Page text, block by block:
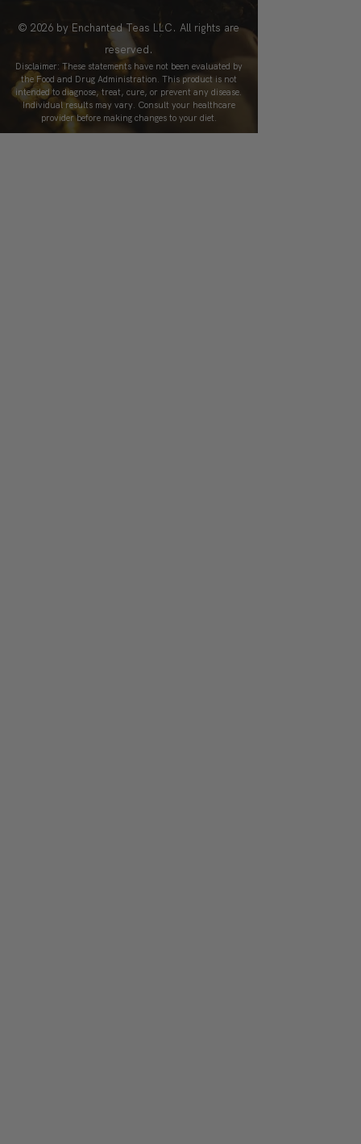
© 2026 by Enchanted Teas LLC. All rights are
reserved.
Disclaimer: These statements have not been evaluated by
the Food and Drug Administration. This product is not
intended to diagnose, treat, cure, or prevent any disease.
Individual results may vary. Consult your healthcare
provider before making changes to your diet.